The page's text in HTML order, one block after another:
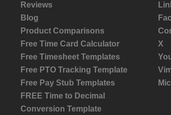
Reviews
Blog
Product Comparisons
Free Time Card Calculator
Free Timesheet Templates
Free PTO Tracking Template
Free Pay Stub Templates
FREE Time to Decimal
Conversion Template
X